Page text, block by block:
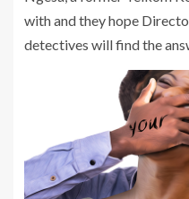
with and they hope
detectives will find the